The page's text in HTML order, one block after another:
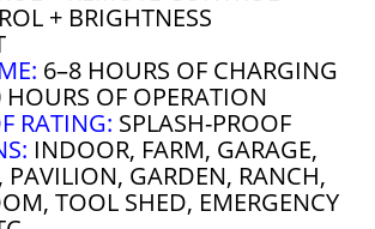
+ BRIGHTNESS
6–8 HOURS OF CHARGING
HOURS OF OPERATION
RATING: SPLASH-PROOF
INDOOR, FARM, GARAGE,
PAVILION, GARDEN, RANCH,
TOOL SHED, EMERGENCY